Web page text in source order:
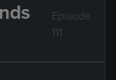
Episode
111